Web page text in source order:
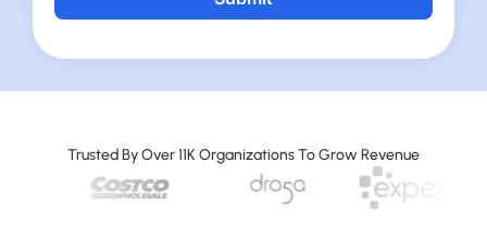
t
Trusted By Over 11K Organizations To Grow Revenue